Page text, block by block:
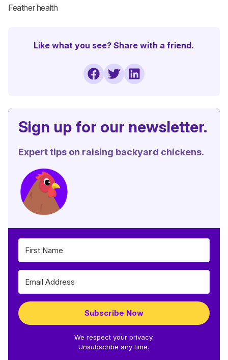
Feather health
Like what you see? Share with a friend.
Sign up for our newsletter.
Expert tips on raising backyard chickens.
Subscribe Now
We respect your privacy.
Unsubscribe any time.